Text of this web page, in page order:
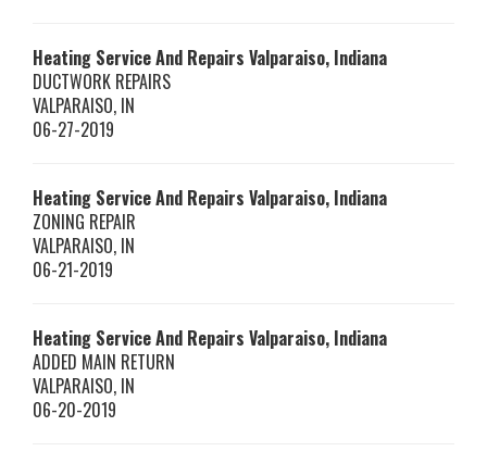
Heating Service And Repairs Valparaiso, Indiana
DUCTWORK REPAIRS
VALPARAISO, IN
06-27-2019
Heating Service And Repairs Valparaiso, Indiana
ZONING REPAIR
VALPARAISO, IN
06-21-2019
Heating Service And Repairs Valparaiso, Indiana
ADDED MAIN RETURN
VALPARAISO, IN
06-20-2019